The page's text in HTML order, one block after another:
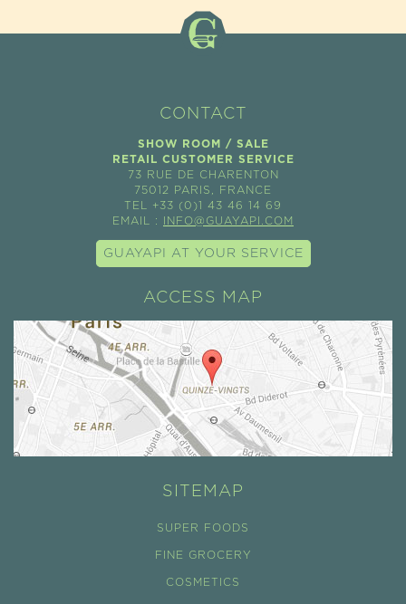
CONTACT
SHOW ROOM / SALE
RETAIL CUSTOMER SERVICE
73 RUE DE CHARENTON
75012 PARIS, FRANCE
TEL +33 (0)1 43 46 14 69
EMAIL :
INFO@GUAYAPI.COM
GUAYAPI AT YOUR SERVICE
ACCESS MAP
SITEMAP
SUPER FOODS
FINE GROCERY
COSMETICS